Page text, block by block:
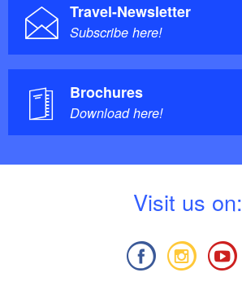
Travel-Newsletter
Subscribe here!
Brochures
Download here!
Visit us on: